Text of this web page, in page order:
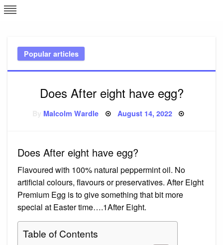
Skip
to
Popular articles
Does After eight have egg?
Malcolm Wardle Posted
August 14, 2022
Does After eight have egg?
Flavoured with 100% natural peppermint oil. No
artificial colours, flavours or preservatives. After Eight
Premium Egg is to give something that bit more
special at Easter time….1After Eight.
Table of Contents